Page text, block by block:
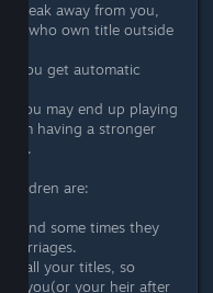
break away from you,
who own title outside
you get automatic
you may end up playing
having a stronger
net.
children are:
and some times they
marriages.
on all your titles, so
on you(or your heir after